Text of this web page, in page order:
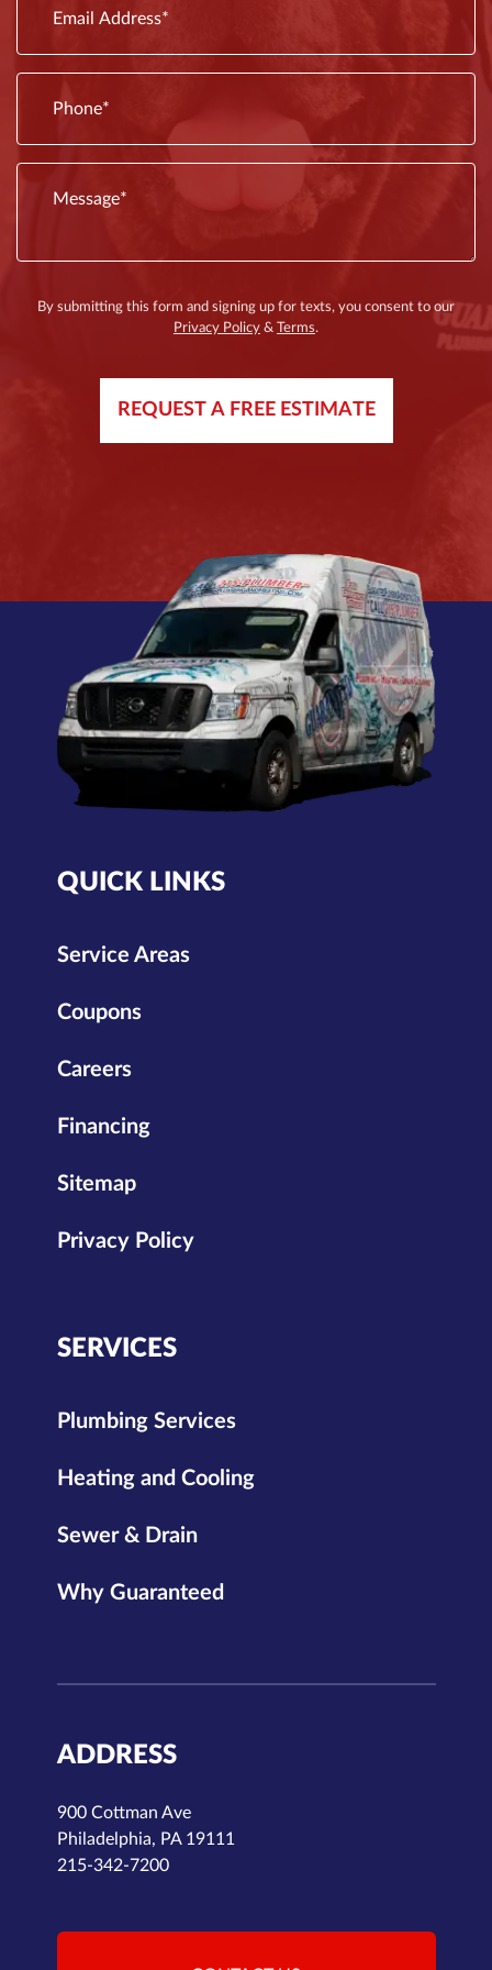
By submitting this form and signing up for texts, you consent to our
Privacy Policy & Terms.
REQUEST A FREE ESTIMATE
QUICK LINKS
Service Areas
Coupons
Careers
Financing
Sitemap
Privacy Policy
SERVICES
Plumbing Services
Heating and Cooling
Sewer & Drain
Why Guaranteed
ADDRESS
900 Cottman Ave
Philadelphia, PA 19111
215-342-7200